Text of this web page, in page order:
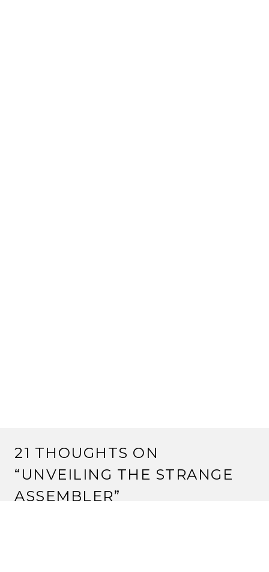
21 THOUGHTS ON
“ UNVEILING THE STRANGE
ASSEMBLER”